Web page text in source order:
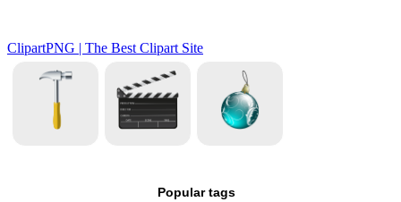
Popular tags